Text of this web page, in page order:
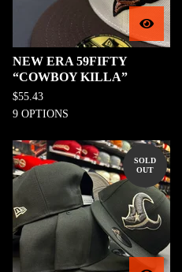
NEW ERA 59FIFTY
“COWBOY KILLA”
$55.43
9 OPTIONS
SOLD
OUT